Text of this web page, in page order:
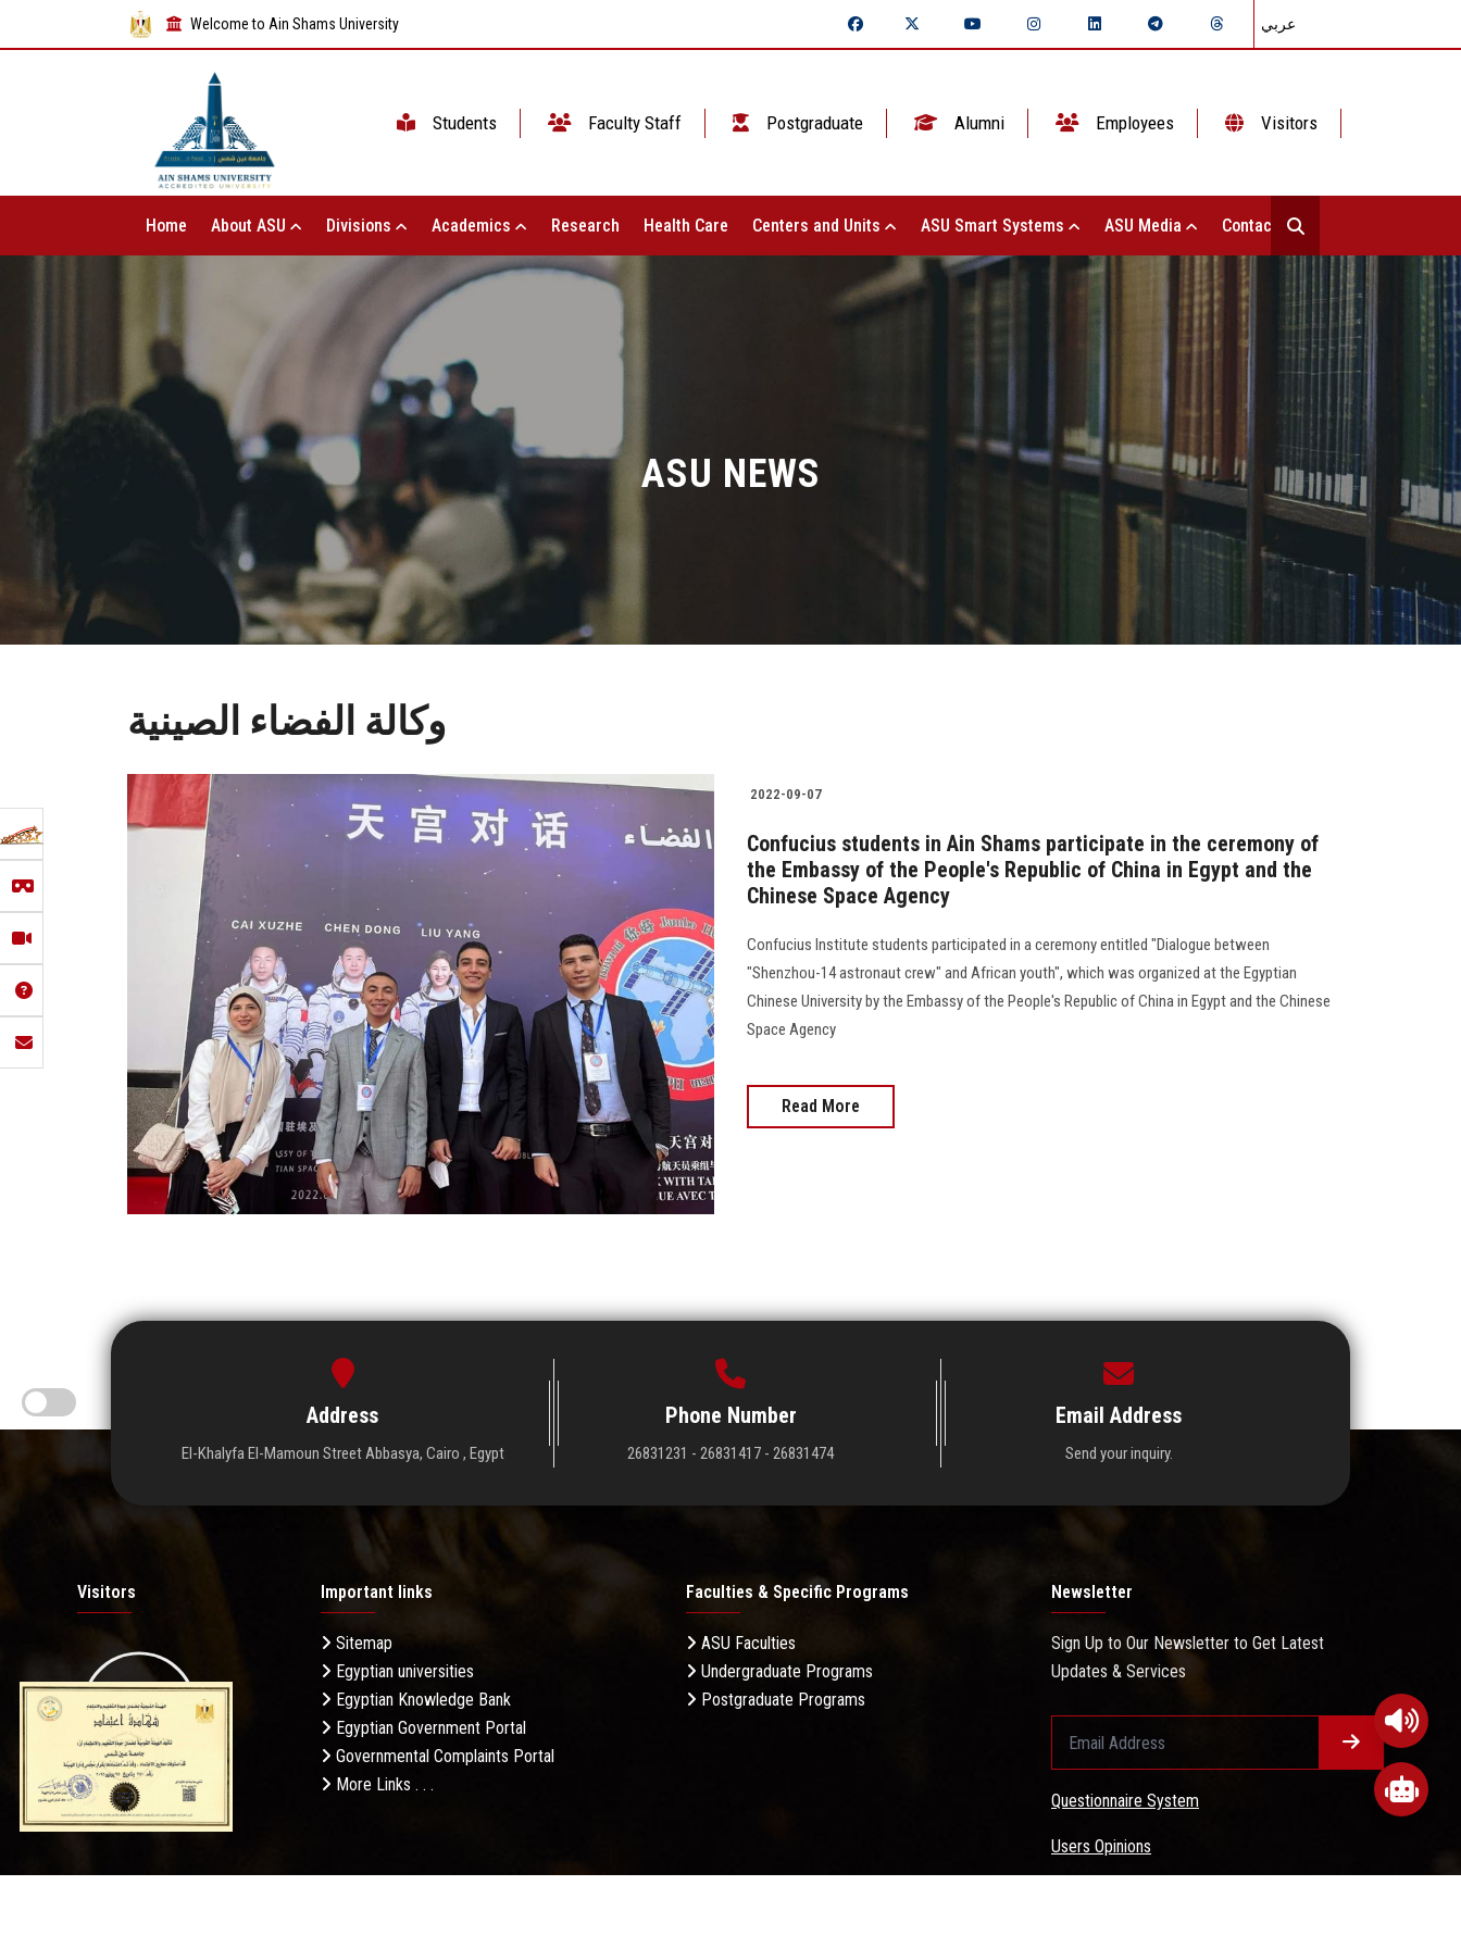
Welcome to Ain Shams University عربي
Students Faculty Staff Postgraduate Alumni Employees Visitors
Home About ASU Divisions Academics Research Health Care Centers and Units ASU Smart Systems ASU Media Contact Us
ASU NEWS
وكالة الفضاء الصينية
2022-09-07
Confucius students in Ain Shams participate in the ceremony of
the Embassy of the People's Republic of China in Egypt and the
Chinese Space Agency
Confucius Institute students participated in a ceremony entitled "Dialogue between
"Shenzhou-14 astronaut crew" and African youth", which was organized at the Egyptian
Chinese University by the Embassy of the People's Republic of China in Egypt and the Chinese
Space Agency
Read More
Address
El-Khalyfa El-Mamoun Street Abbasya, Cairo , Egypt
Phone Number
26831231 - 26831417 - 26831474
Email Address
Send your inquiry.
Visitors
19.27M
Daily Visits: 571
Important links
Sitemap
Egyptian universities
Egyptian Knowledge Bank
Egyptian Government Portal
Governmental Complaints Portal
More Links . . .
Faculties & Specific Programs
ASU Faculties
Undergraduate Programs
Postgraduate Programs
Newsletter
Sign Up to Our Newsletter to Get Latest
Updates & Services
Questionnaire System
Users Opinions